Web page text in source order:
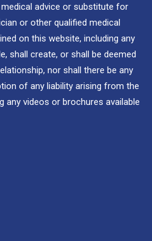
advice or substitute for
or other qualified medical
on this website, including any
shall create, or shall be deemed
nor shall there be any
of any liability arising from the
any videos or brochures available